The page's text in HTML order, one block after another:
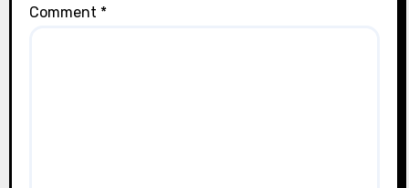
Comment *